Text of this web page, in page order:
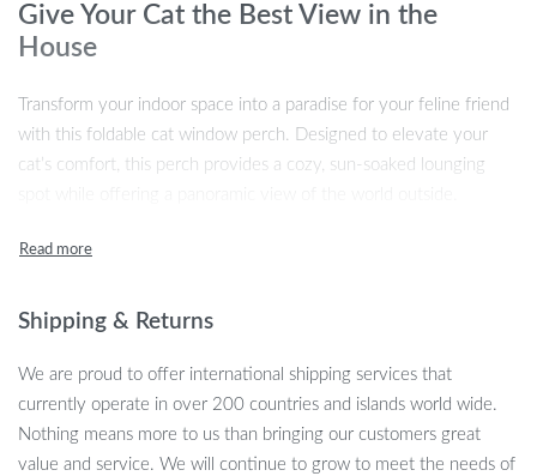
Give Your Cat the Best View in the
House
Transform your indoor space into a paradise for your feline friend
with this foldable cat window perch. Designed to elevate your
cat’s comfort, this perch provides a cozy, sun-soaked lounging
lounging, this window-mounted bed will quickly become their
Constructed with a sturdy steel frame and strong suction cups,
this perch can support up to 40 pounds, ensuring your cat’s safety
and comfort. Its foldable design allows you to easily close the
blinds or curtains without having to remove the perch, adding a
level of convenience you’ll appreciate. The reversible mat offers
Shipping & Returns
We are proud to offer international shipping services that
currently operate in over 200 countries and islands world wide.
Nothing means more to us than bringing our customers great
value and service. We will continue to grow to meet the needs of